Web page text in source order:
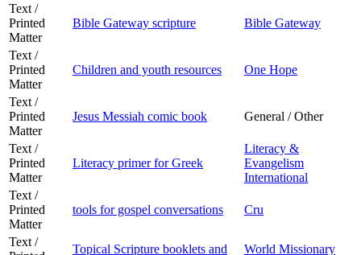
Text /
Printed
Matter
Bible Gateway scripture Bible Gateway
Text /
Printed
Matter
Children and youth resources One Hope
Text /
Printed
Matter
Jesus Messiah comic book General / Other
Text /
Printed
Matter
Literacy primer for Greek
Literacy &
Evangelism
International
Text /
Printed
Matter
tools for gospel conversations Cru
Text /
Topical Scripture booklets and
World Missionary